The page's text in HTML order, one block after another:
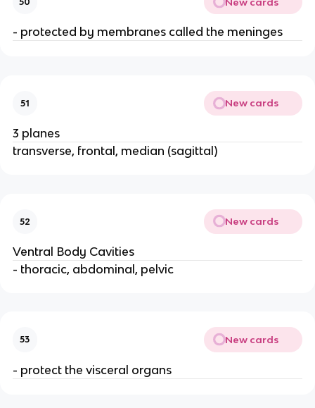
- protected by membranes called the meninges
51 New cards
3 planes
transverse, frontal, median (sagittal)
52 New cards
Ventral Body Cavities
- thoracic, abdominal, pelvic
53 New cards
- protect the visceral organs